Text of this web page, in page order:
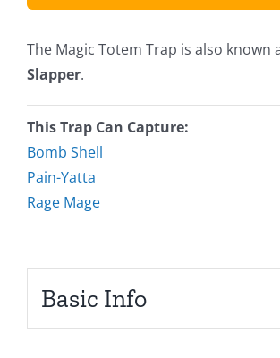
The Magic Totem Trap is also known
Slapper.
This Trap Can Capture:
Bomb Shell
Pain-Yatta
Rage Mage
Basic Info